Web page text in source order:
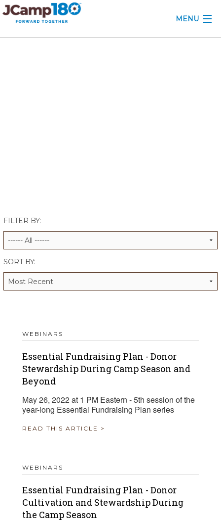
MENU
ALUMNI WORKBOOK
FILTER BY:
SORT BY:
WEBINARS
Essential Fundraising Plan - Donor
Stewardship During Camp Season and
Beyond
May 26, 2022 at 1 PM Eastern - 5th session of the
year-long Essential Fundraising Plan series
READ THIS ARTICLE >
WEBINARS
Essential Fundraising Plan - Donor
Cultivation and Stewardship During
the Camp Season